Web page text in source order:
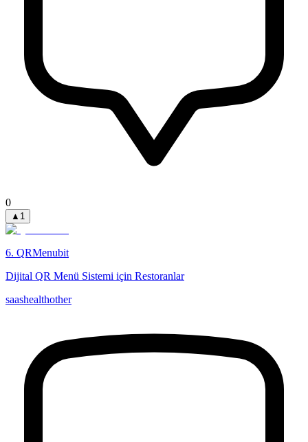
0
▲ 1
6. QRMenubit
Dijital QR Menü Sistemi için Restoranlar
saashealthother